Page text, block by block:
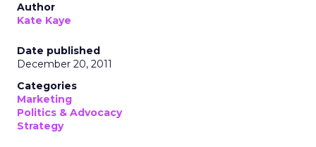
Author
Kate Kaye
Date published
December 20, 2011
Categories
Marketing
Politics & Advocacy
Strategy